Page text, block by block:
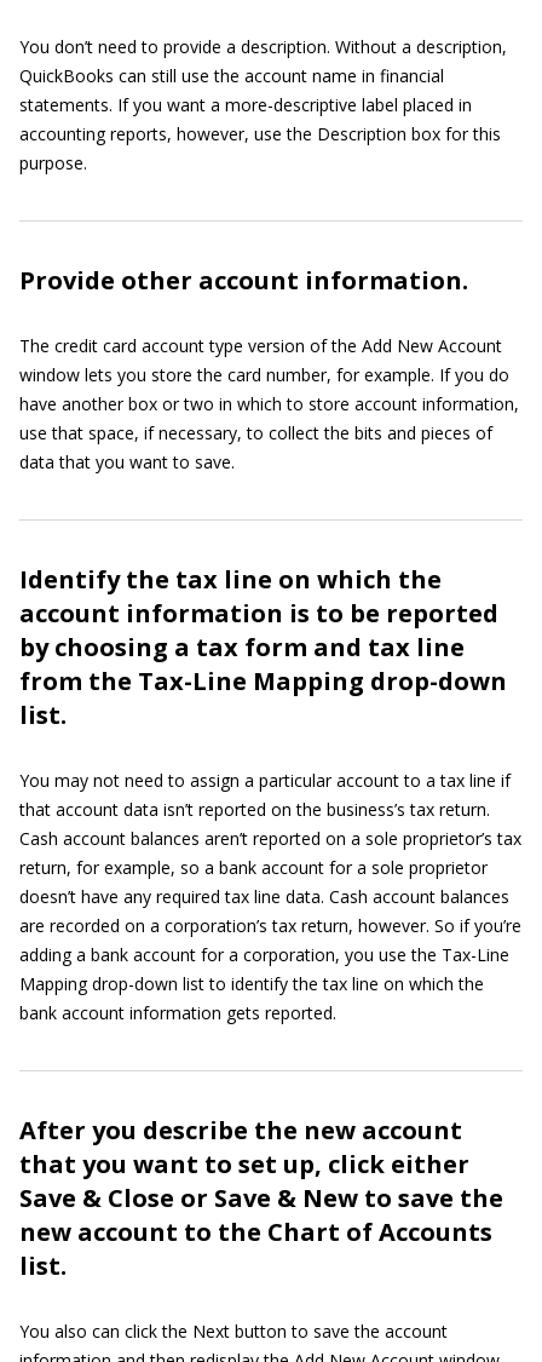
You don’t need to provide a description. Without a description,
QuickBooks can still use the account name in financial
statements. If you want a more-descriptive label placed in
accounting reports, however, use the Description box for this
purpose.
Provide other account information.
The credit card account type version of the Add New Account
window lets you store the card number, for example. If you do
have another box or two in which to store account information,
use that space, if necessary, to collect the bits and pieces of
data that you want to save.
Identify the tax line on which the
account information is to be reported
by choosing a tax form and tax line
from the Tax-Line Mapping drop-down
list.
You may not need to assign a particular account to a tax line if
that account data isn’t reported on the business’s tax return.
Cash account balances aren’t reported on a sole proprietor’s tax
return, for example, so a bank account for a sole proprietor
doesn’t have any required tax line data. Cash account balances
are recorded on a corporation’s tax return, however. So if you’re
adding a bank account for a corporation, you use the Tax-Line
Mapping drop-down list to identify the tax line on which the
bank account information gets reported.
After you describe the new account
that you want to set up, click either
Save & Close or Save & New to save the
new account to the Chart of Accounts
list.
You also can click the Next button to save the account